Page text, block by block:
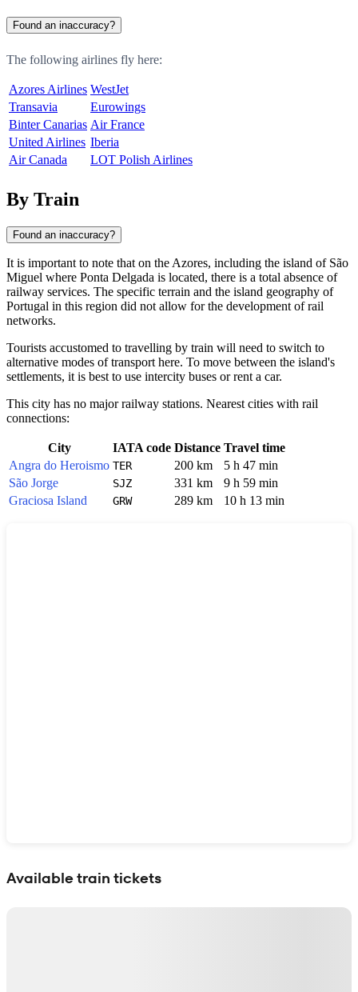
Found an inaccuracy?
The following airlines fly here:
Azores Airlines WestJet
Transavia
Eurowings
Binter Canarias Air France
United Airlines Iberia
Air Canada
LOT Polish Airlines
By Train
Found an inaccuracy?
It is important to note that on the Azores, including the island of São
Miguel where Ponta Delgada is located, there is a total absence of
railway services. The specific terrain and the island geography of
Portugal in this region did not allow for the development of rail
networks.
Tourists accustomed to travelling by train will need to switch to
alternative modes of transport here. To move between the island's
settlements, it is best to use intercity buses or rent a car.
This city has no major railway stations. Nearest cities with rail
connections:
City IATA code Distance Travel time
Angra do Heroismo TER 200 km
5 h 47 min
São Jorge
SJZ 331 km
9 h 59 min
Graciosa Island
GRW 289 km 10 h 13 min
Available train tickets